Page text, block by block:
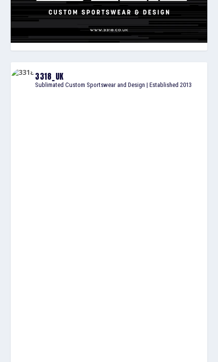
3318_UK
Sublimated Custom Sportswear and Design | Established 2013